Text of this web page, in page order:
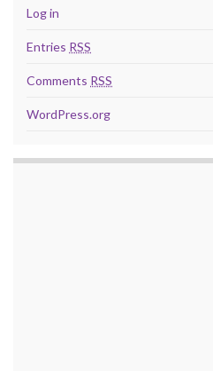
Log in
Entries RSS
Comments RSS
WordPress.org